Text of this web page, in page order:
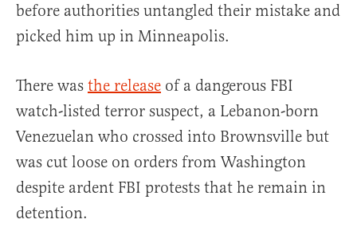
before authorities untangled their mistake and
picked him up in Minneapolis.
There was the release of a dangerous FBI
watch-listed terror suspect, a Lebanon-born
Venezuelan who crossed into Brownsville but
was cut loose on orders from Washington
despite ardent FBI protests that he remain in
detention.